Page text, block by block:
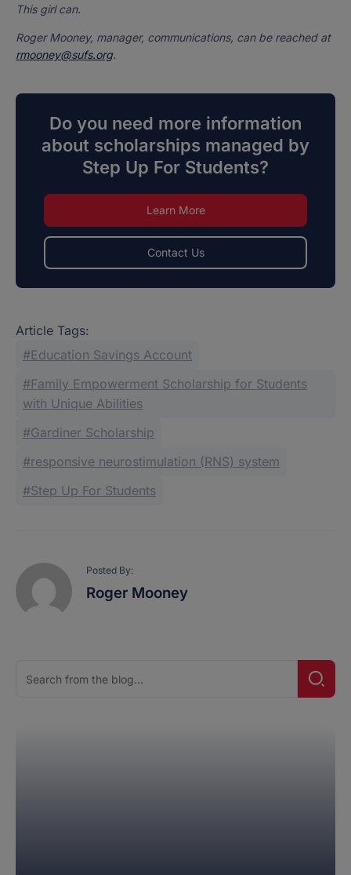
This girl can.
Roger Mooney, manager, communications, can be reached at
rmooney@sufs.org.
Do you need more information
about scholarships managed by
Step Up For Students?
Learn More
Contact Us
Article Tags:
Education Savings Account
Family Empowerment Scholarship for Students
with Unique Abilities
Gardiner Scholarship
responsive neurostimulation (RNS) system
Step Up For Students
Posted By:
Roger Mooney
for: